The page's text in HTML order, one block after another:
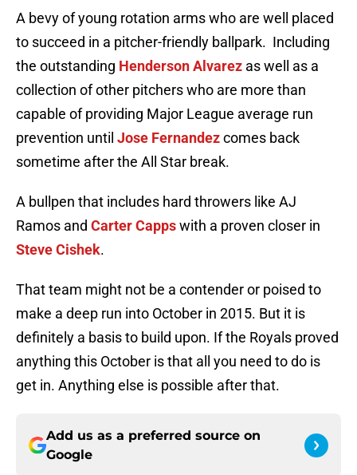
A bevy of young rotation arms who are well placed
to succeed in a pitcher-friendly ballpark. Including
the outstanding Henderson Alvarez as well as a
collection of other pitchers who are more than
capable of providing Major League average run
prevention until Jose Fernandezcomes back
sometime after the All Star break.
A bullpen that includes hard throwers like AJ
Ramos and Carter Cappswith a proven closer in
Steve Cishek.
That team might not be a contender or poised to
make a deep run into October in 2015. But it is
definitely a basis to build upon. If the Royals proved
anything this October is that all you need to do is
get in. Anything else is possible after that.
Add us as a preferred source on
Google